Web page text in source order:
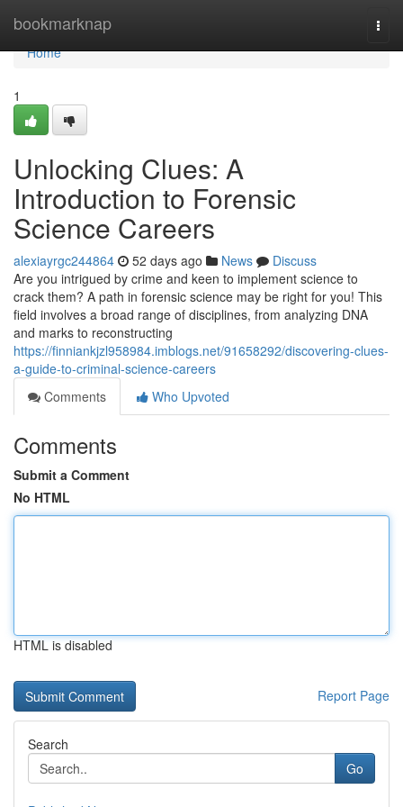
bookmarknap
Home
Home
1
Unlocking Clues: A
Introduction to Forensic
Science Careers
alexiayrgc244864 52 days ago News
Discuss
Are you intrigued by crime and keen to implement science to
crack them? A path in forensic science may be right for you! This
field involves a broad range of disciplines, from analyzing DNA
and marks to reconstructing
https://finniankjzl958984.imblogs.net/91658292/discovering-clues-
a-guide-to-criminal-science-careers
Comments
Who Upvoted
Comments
Submit a Comment
No HTML
HTML is disabled
Report Page
Search
Go